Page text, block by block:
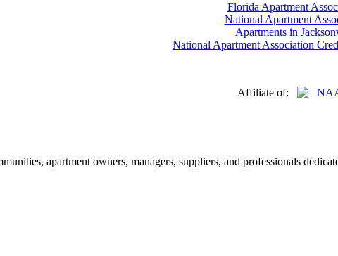
Florida Apartment
National Apartment
Apartments in
National Apartment Association
Affiliate of:
apartment owners, managers, suppliers, and professionals